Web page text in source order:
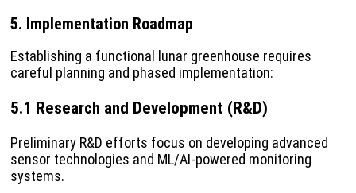
5. Implementation Roadmap
Establishing a functional lunar greenhouse requires
careful planning and phased implementation:
5.1 Research and Development (R&D)
Preliminary R&D efforts focus on developing advanced
sensor technologies and ML/AI-powered monitoring
systems.